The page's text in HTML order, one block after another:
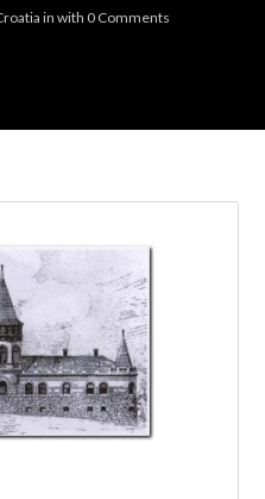
Create your
than a minute.
in with 0 Comments